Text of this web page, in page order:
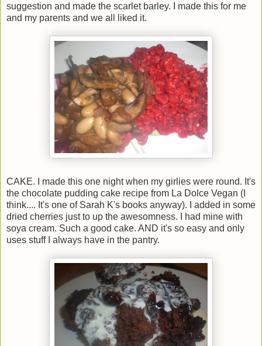
suggestion and made the scarlet barley. I made this for me
and my parents and we all liked it.
CAKE. I made this one night when my girlies were round. It's
the chocolate pudding cake recipe from La Dolce Vegan (I
think.... It's one of Sarah K's books anyway). I added in some
dried cherries just to up the awesomness. I had mine with
soya cream. Such a good cake. AND it's so easy and only
uses stuff I always have in the pantry.